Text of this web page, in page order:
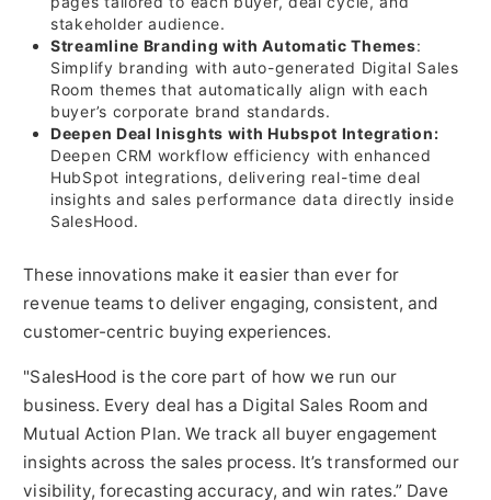
stakeholder audience.
Streamline Branding with Automatic Themes:
Simplify branding with auto-generated Digital Sales
Room themes that automatically align with each
buyer’s corporate brand standards.
Deepen Deal Inisghts with Hubspot Integration:
Deepen CRM workflow efficiency with enhanced
HubSpot integrations, delivering real-time deal
insights and sales performance data directly inside
SalesHood.
These innovations make it easier than ever for
revenue teams to deliver engaging, consistent, and
customer-centric buying experiences.
"SalesHood is the core part of how we run our
business. Every deal has a Digital Sales Room and
Mutual Action Plan. We track all buyer engagement
insights across the sales process. It’s transformed our
visibility, forecasting accuracy, and win rates.” Dave